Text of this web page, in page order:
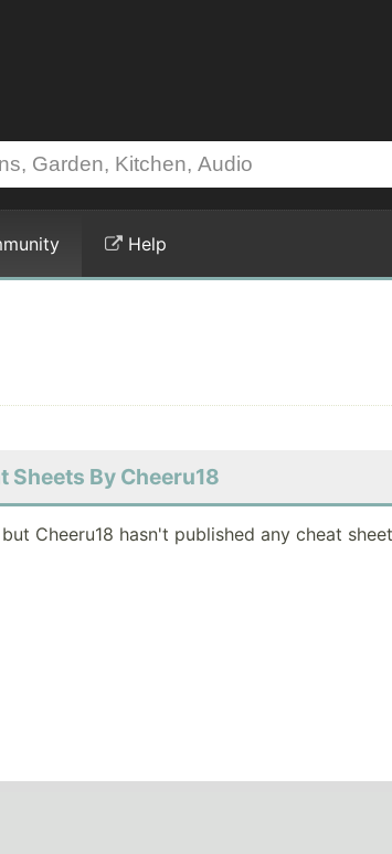
Help
Sheets By Cheeru18
Cheeru18 hasn't published any cheat